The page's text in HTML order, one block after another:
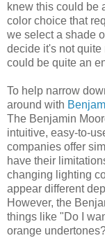
knew this could be
color choice that
we select a shade
decide it's not
could be quite an
To help narrow
around with
The Benjamin
intuitive, easy-to-
companies offer
have their
changing lighting
appear different
However, the
things like "Do I
orange